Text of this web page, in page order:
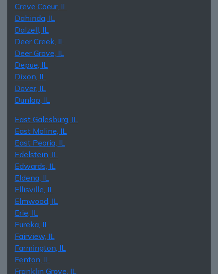
Creve Coeur, IL
Dahinda, IL
Dalzell, IL
Deer Creek, IL
Deer Grove, IL
Depue, IL
Dixon, IL
Dover, IL
Dunlap, IL
East Galesburg, IL
East Moline, IL
East Peoria, IL
Edelstein, IL
Edwards, IL
Eldena, IL
Ellisville, IL
Elmwood, IL
Erie, IL
Eureka, IL
Fairview, IL
Farmington, IL
Fenton, IL
Franklin Grove, IL